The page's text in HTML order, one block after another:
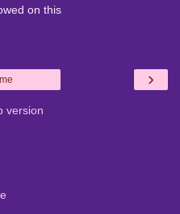
on this
›
version